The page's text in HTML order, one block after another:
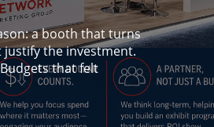
a booth that turns
justify the investment.
that felt